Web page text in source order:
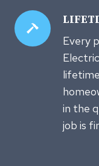
Every
in the
job is